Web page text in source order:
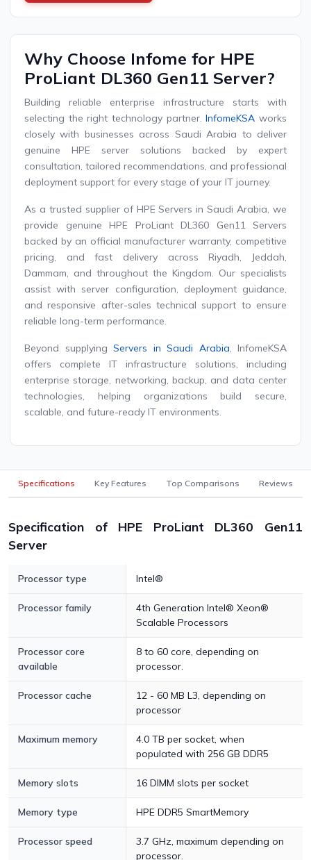
Why Choose Infome for HPE
ProLiant DL360 Gen11 Server?
Building reliable enterprise infrastructure starts with
selecting the right technology partner.InfomeKSA works
closely with businesses across Saudi Arabia to deliver
genuine HPE server solutions backed by expert
consultation, tailored recommendations, and professional
deployment support for every stage of your IT journey.
As a trusted supplier of HPE Servers in Saudi Arabia, we
provide genuine HPE ProLiant DL360 Gen11 Servers
backed by an official manufacturer warranty, competitive
pricing, and fast delivery across Riyadh, Jeddah,
Dammam, and throughout the Kingdom. Our specialists
assist with server configuration, deployment guidance,
and responsive after-sales technical support to ensure
reliable long-term performance.
Beyond supplying Servers in Saudi Arabia, InfomeKSA
offers complete IT infrastructure solutions, including
enterprise storage, networking, backup, and data center
technologies, helping organizations build secure,
scalable, and future-ready IT environments.
Specifications Key Features Top Comparisons Reviews
Specification of HPE ProLiant DL360 Gen11
Server
Processor type Intel®
Processor family
4th Generation Intel® Xeon®
Scalable Processors
Processor core
available
8 to 60 core, depending on
processor.
Processor cache
12 - 60 MB L3, depending on
processor
Maximum memory
4.0 TB per socket, when
populated with 256 GB DDR5
Memory slots 16 DIMM slots per socket
Memory type HPE DDR5 SmartMemory
Processor speed
3.7 GHz, maximum depending on
processor.